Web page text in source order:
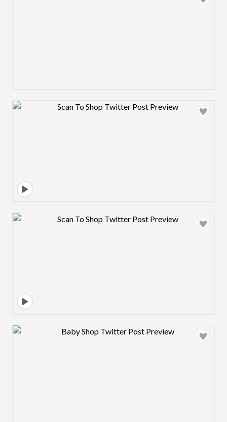
Design preview image
Design preview image
Design preview image